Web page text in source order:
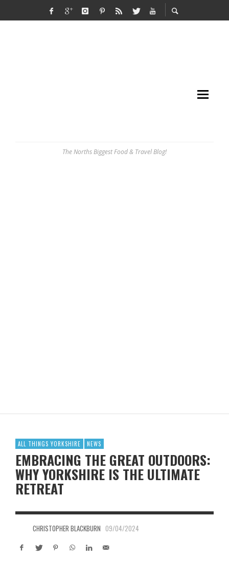
The Norths Biggest Food & Travel Blog!
ALL THINGS YORKSHIRE NEWS
EMBRACING THE GREAT OUTDOORS:
WHY YORKSHIRE IS THE ULTIMATE
RETREAT
CHRISTOPHER BLACKBURN 09/04/2024